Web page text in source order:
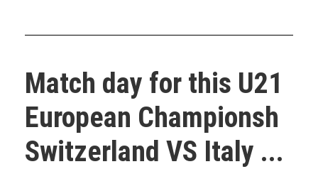
Match day for this U21
European Championsh
Switzerland VS Italy ...